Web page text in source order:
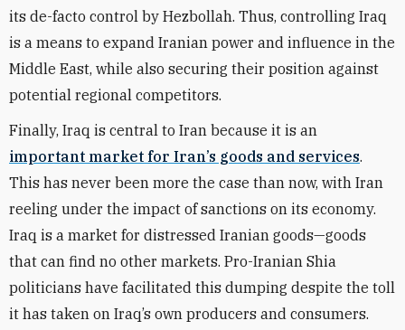
its de-facto control by Hezbollah. Thus, controlling Iraq
is a means to expand Iranian power and influence in the
Middle East, while also securing their position against
potential regional competitors.
Finally, Iraq is central to Iran because it is an
important market for Iran’s goods and services.
This has never been more the case than now, with Iran
reeling under the impact of sanctions on its economy.
Iraq is a market for distressed Iranian goods—goods
that can find no other markets. Pro-Iranian Shia
politicians have facilitated this dumping despite the toll
it has taken on Iraq’s own producers and consumers.